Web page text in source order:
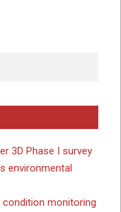
3D Phase I survey
environmental
monitoring